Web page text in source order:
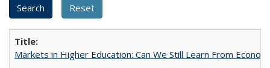
Markets in Higher Education: Can We Still Learn From